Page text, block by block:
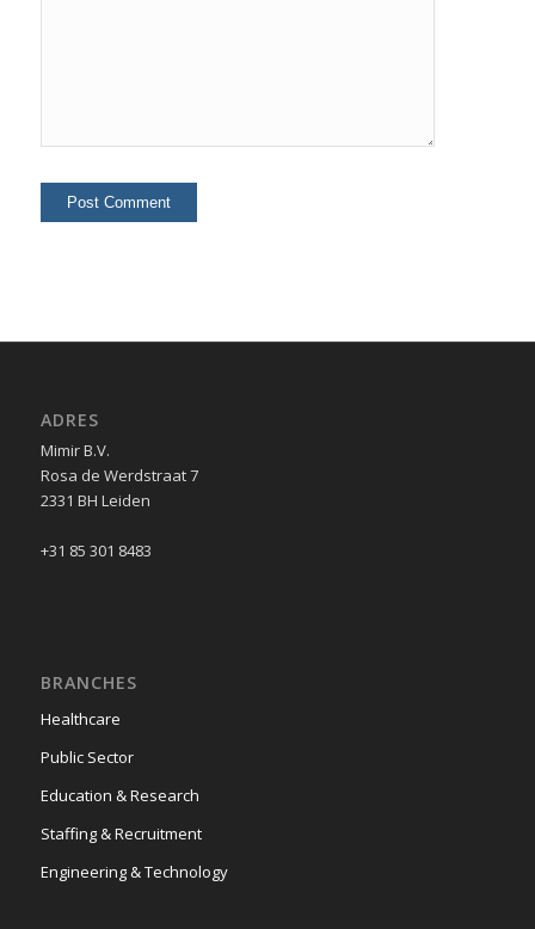
ADRES
Mimir B.V.
Rosa de Werdstraat 7
2331 BH Leiden
+31 85 301 8483
BRANCHES
Healthcare
Public Sector
Education & Research
Staffing & Recruitment
Engineering & Technology